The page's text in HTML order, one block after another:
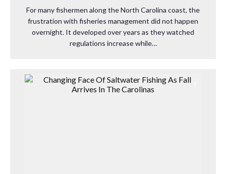
For many fishermen along the North Carolina coast, the
frustration with fisheries management did not happen
overnight. It developed over years as they watched
regulations increase while…